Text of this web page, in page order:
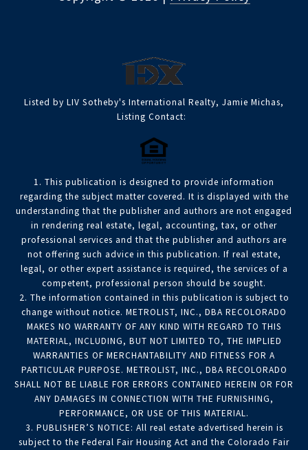
Listed by LIV Sotheby's International Realty, Jamie Michas,
Listing Contact:
1. This publication is designed to provide information
regarding the subject matter covered. It is displayed with the
understanding that the publisher and authors are not engaged
in rendering real estate, legal, accounting, tax, or other
professional services and that the publisher and authors are
not offering such advice in this publication. If real estate,
legal, or other expert assistance is required, the services of a
competent, professional person should be sought.
2. The information contained in this publication is subject to
change without notice. METROLIST, INC., DBA RECOLORADO
MAKES NO WARRANTY OF ANY KIND WITH REGARD TO THIS
MATERIAL, INCLUDING, BUT NOT LIMITED TO, THE IMPLIED
WARRANTIES OF MERCHANTABILITY AND FITNESS FOR A
PARTICULAR PURPOSE. METROLIST, INC., DBA RECOLORADO
SHALL NOT BE LIABLE FOR ERRORS CONTAINED HEREIN OR FOR
ANY DAMAGES IN CONNECTION WITH THE FURNISHING,
PERFORMANCE, OR USE OF THIS MATERIAL.
3. PUBLISHER’S NOTICE: All real estate advertised herein is
subject to the Federal Fair Housing Act and the Colorado Fair